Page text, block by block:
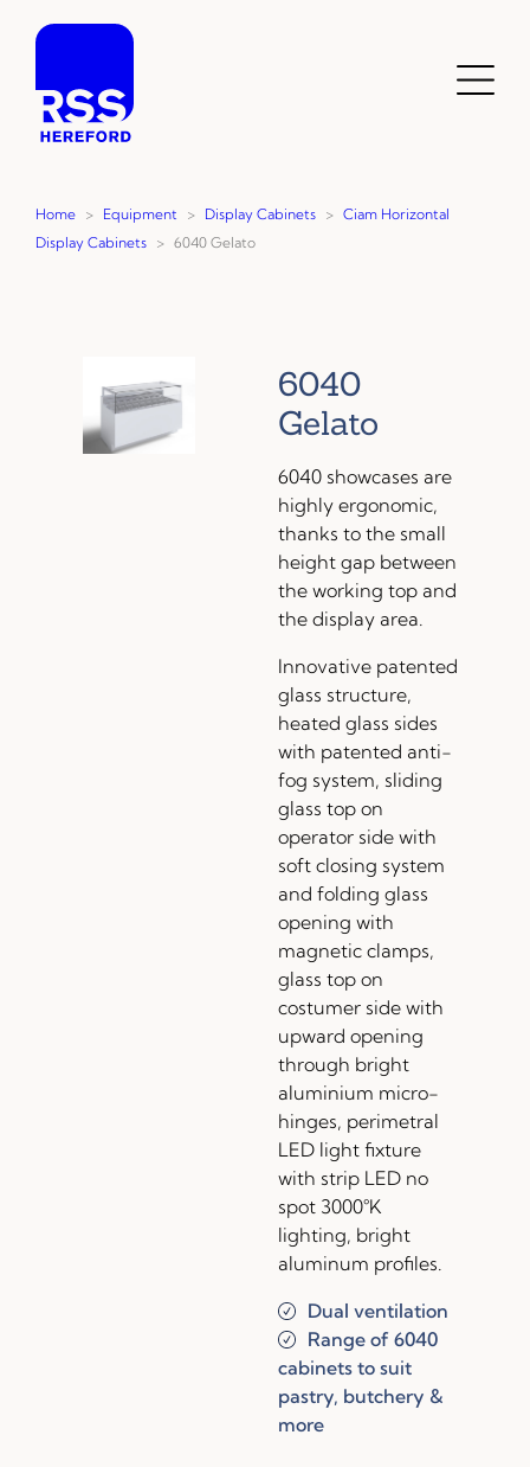
Home > Equipment > Display Cabinets > Ciam Horizontal
Display Cabinets > 6040 Gelato
6040
Gelato
6040 showcases are
highly ergonomic,
thanks to the small
height gap between
the working top and
the display area.
Innovative patented
glass structure,
heated glass sides
with patented anti-
fog system, sliding
glass top on
operator side with
soft closing system
and folding glass
opening with
magnetic clamps,
glass top on
costumer side with
upward opening
through bright
aluminium micro-
hinges, perimetral
LED light fixture
with strip LED no
spot 3000°K
lighting, bright
aluminum profiles.
Dual ventilation
Range of 6040
cabinets to suit
pastry, butchery &
more